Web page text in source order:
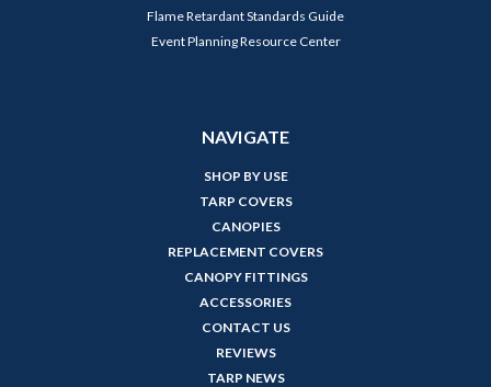
Flame Retardant Standards Guide
Event Planning Resource Center
NAVIGATE
SHOP BY USE
TARP COVERS
CANOPIES
REPLACEMENT COVERS
CANOPY FITTINGS
ACCESSORIES
CONTACT US
REVIEWS
TARP NEWS